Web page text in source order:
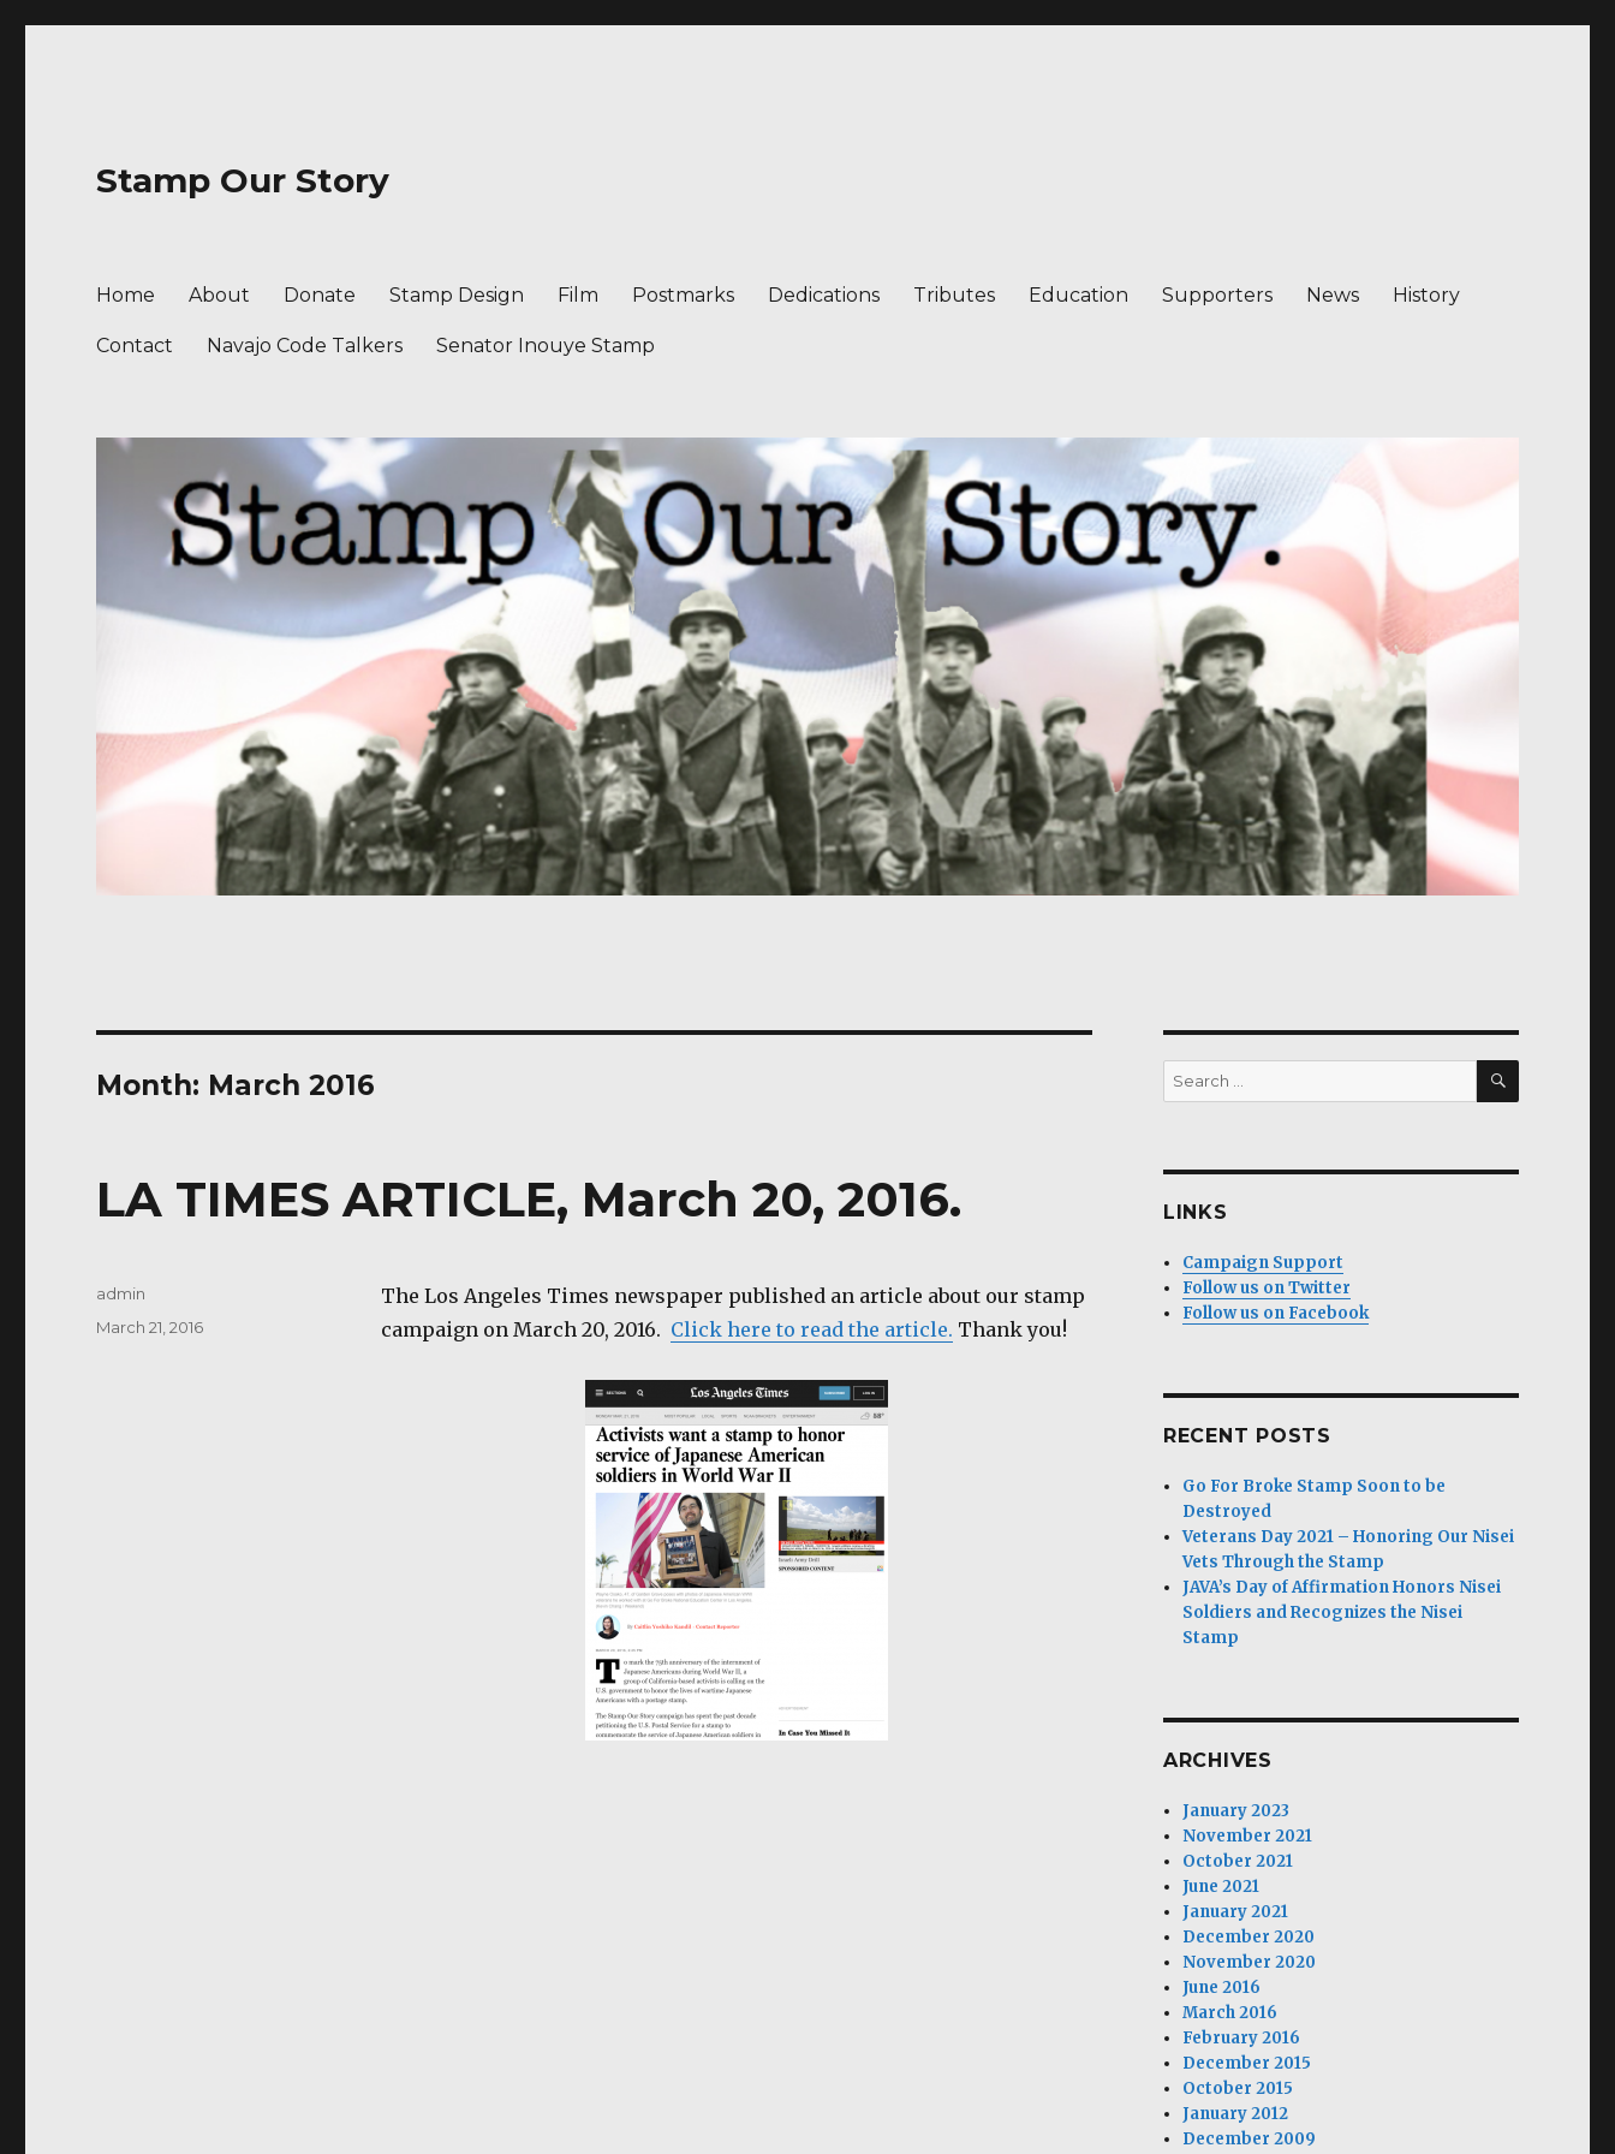
Stamp Our Story
Home About Donate Stamp Design Film Postmarks Dedications Tributes Education Supporters News History
Contact Navajo Code Talkers Senator Inouye Stamp
Month: March 2016
LA TIMES ARTICLE, March 20, 2016.
The Los Angeles Times newspaper published an article about our stamp
campaign on March 20, 2016. Click here to read the article. Thank you!
Author
admin
Posted
March 21, 2016
Search
for:
SEARCH
LINKS
Campaign Support
Follow us on Twitter
Follow us on Facebook
RECENT POSTS
Go For Broke Stamp Soon to be
Destroyed
Veterans Day 2021 – Honoring Our Nisei
Vets Through the Stamp
JAVA’s Day of Affirmation Honors Nisei
Soldiers and Recognizes the Nisei
Stamp
ARCHIVES
January 2023
November 2021
October 2021
June 2021
January 2021
December 2020
November 2020
June 2016
March 2016
February 2016
December 2015
October 2015
January 2012
December 2009